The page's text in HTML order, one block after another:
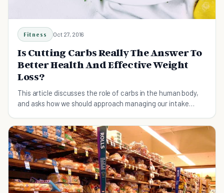
Fitness Oct 27, 2016
Is Cutting Carbs Really The Answer To
Better Health And Effective Weight
Loss?
This article discusses the role of carbs in the human body,
and asks how we should approach managing our intake